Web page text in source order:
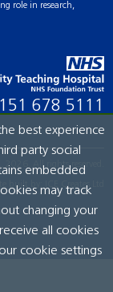
role in research,
678 5111
All rights reserved.
built by: ICE Creates Ltd
best experience
party social
embedded
may track
changing your
all cookies
cookie settings